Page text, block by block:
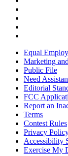
Equal
Marketing
Public File
Need
Editorial
FCC
Report an
Terms
Contest Rules
Privacy
Accessibility
Exercise My